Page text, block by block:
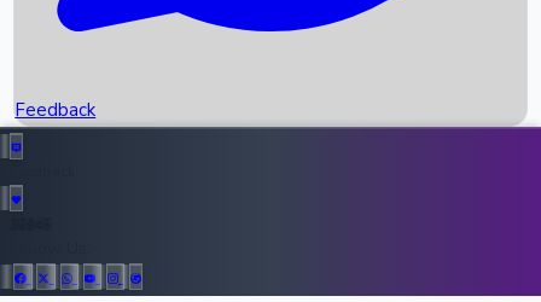
Recent News
Top Instagram Handler India
Feedback